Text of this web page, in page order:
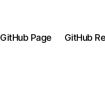
GitHub Page GitHub